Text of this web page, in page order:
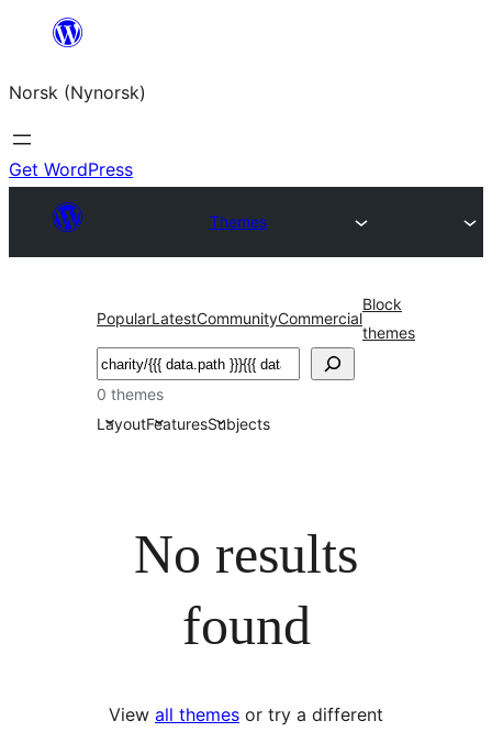
content
Norsk (Nynorsk)
Get WordPress
Themes
PopularLatestCommunityCommercial
Block
themes
Søk
0 themes
LayoutFeaturesSubjects
No results
found
View all themes or try a different